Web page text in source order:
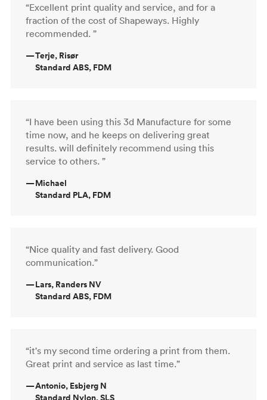
“Excellent print quality and service, and for a
fraction of the cost of Shapeways. Highly
recommended. ”
—Terje, Risør
Standard ABS, FDM
“I have been using this 3d Manufacture for some
time now, and he keeps on delivering great
results. will definitely recommend using this
service to others. ”
—Michael
Standard PLA, FDM
“Nice quality and fast delivery. Good
communication.”
—Lars, Randers NV
Standard ABS, FDM
“it's my second time ordering a print from them.
Great print and service as last time.”
—Antonio, Esbjerg N
Standard Nylon, SLS